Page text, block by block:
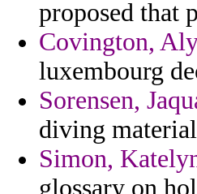
proposed that
Covington,
luxembourg
Sorensen,
diving
Simon,
glossary on